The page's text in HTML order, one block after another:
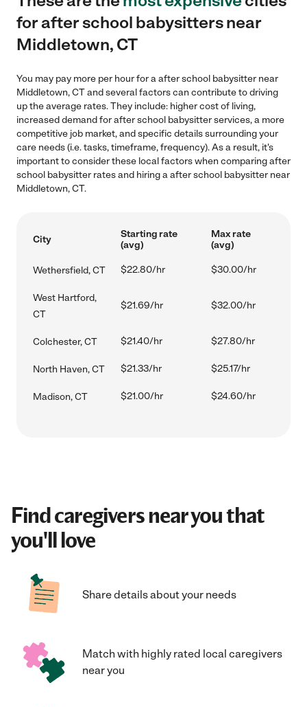
for after school babysitters near
Middletown, CT
You may pay more per hour for a after school babysitter near
Middletown, CT and several factors can contribute to driving
up the average rates. They include: higher cost of living,
increased demand for after school babysitter services, a more
competitive job market, and specific details surrounding your
care needs (i.e. tasks, timeframe, frequency). As a result, it's
important to consider these local factors when comparing after
school babysitter rates and hiring a after school babysitter near
Middletown, CT.
City
Starting rate
(avg)
Max rate
(avg)
Wethersfield, CT $22.80/hr $30.00/hr
West Hartford,
CT
$21.69/hr $32.00/hr
Colchester, CT $21.40/hr $27.80/hr
North Haven, CT $21.33/hr $25.17/hr
Madison, CT $21.00/hr $24.60/hr
Find caregivers near you that
you'll love
Share details about your needs
Match with highly rated local caregivers
near you